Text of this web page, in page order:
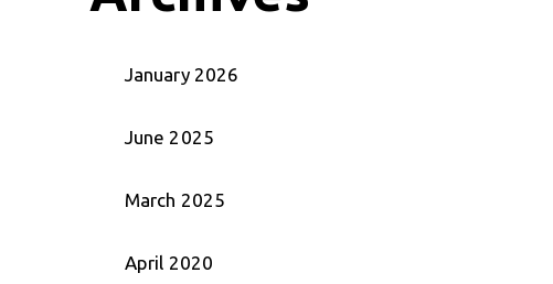
January 2026
June 2025
March 2025
April 2020